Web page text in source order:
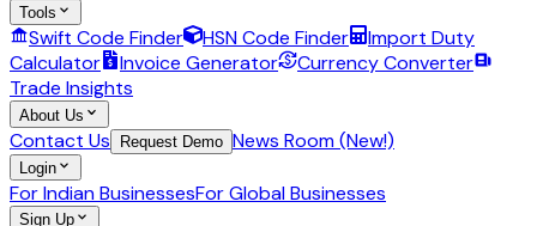
Tools
Swift Code Finder HSN Code Finder
Import Duty
Calculator
Invoice Generator
Currency Converter
Trade Insights
About Us
Contact Us Request Demo News Room (New!)
Login
For Indian BusinessesFor Global Businesses
Sign Up